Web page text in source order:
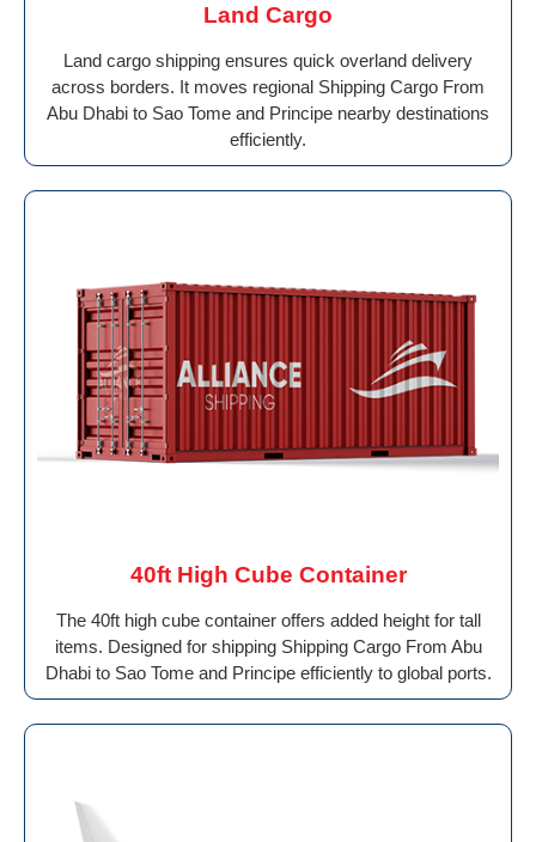
Land Cargo
Land cargo shipping ensures quick overland delivery
across borders. It moves regional Shipping Cargo From
Abu Dhabi to Sao Tome and Principe nearby destinations
efficiently.
40ft High Cube Container
The 40ft high cube container offers added height for tall
items. Designed for shipping Shipping Cargo From Abu
Dhabi to Sao Tome and Principe efficiently to global ports.